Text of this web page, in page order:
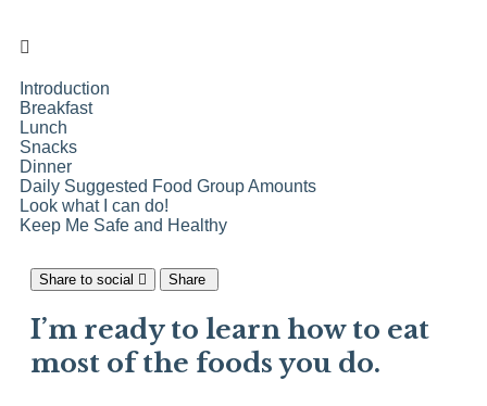
Introduction
Breakfast
Lunch
Snacks
Dinner
Daily Suggested Food Group Amounts
Look what I can do!
Keep Me Safe and Healthy
Share to social Share
I’m ready to learn how to eat
most of the foods you do.